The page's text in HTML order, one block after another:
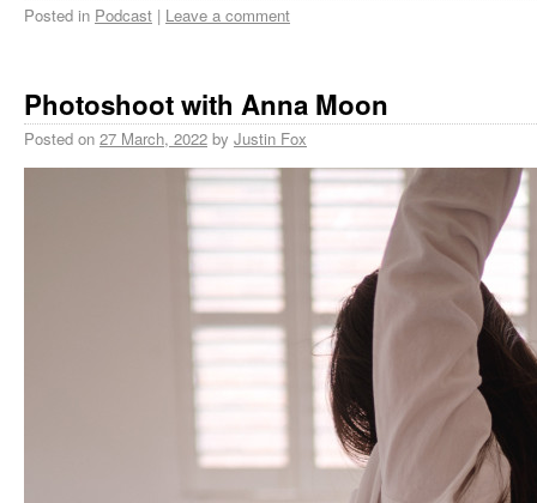
Posted in Podcast | Leave a comment
Photoshoot with Anna Moon
Posted on 27 March, 2022 by Justin Fox